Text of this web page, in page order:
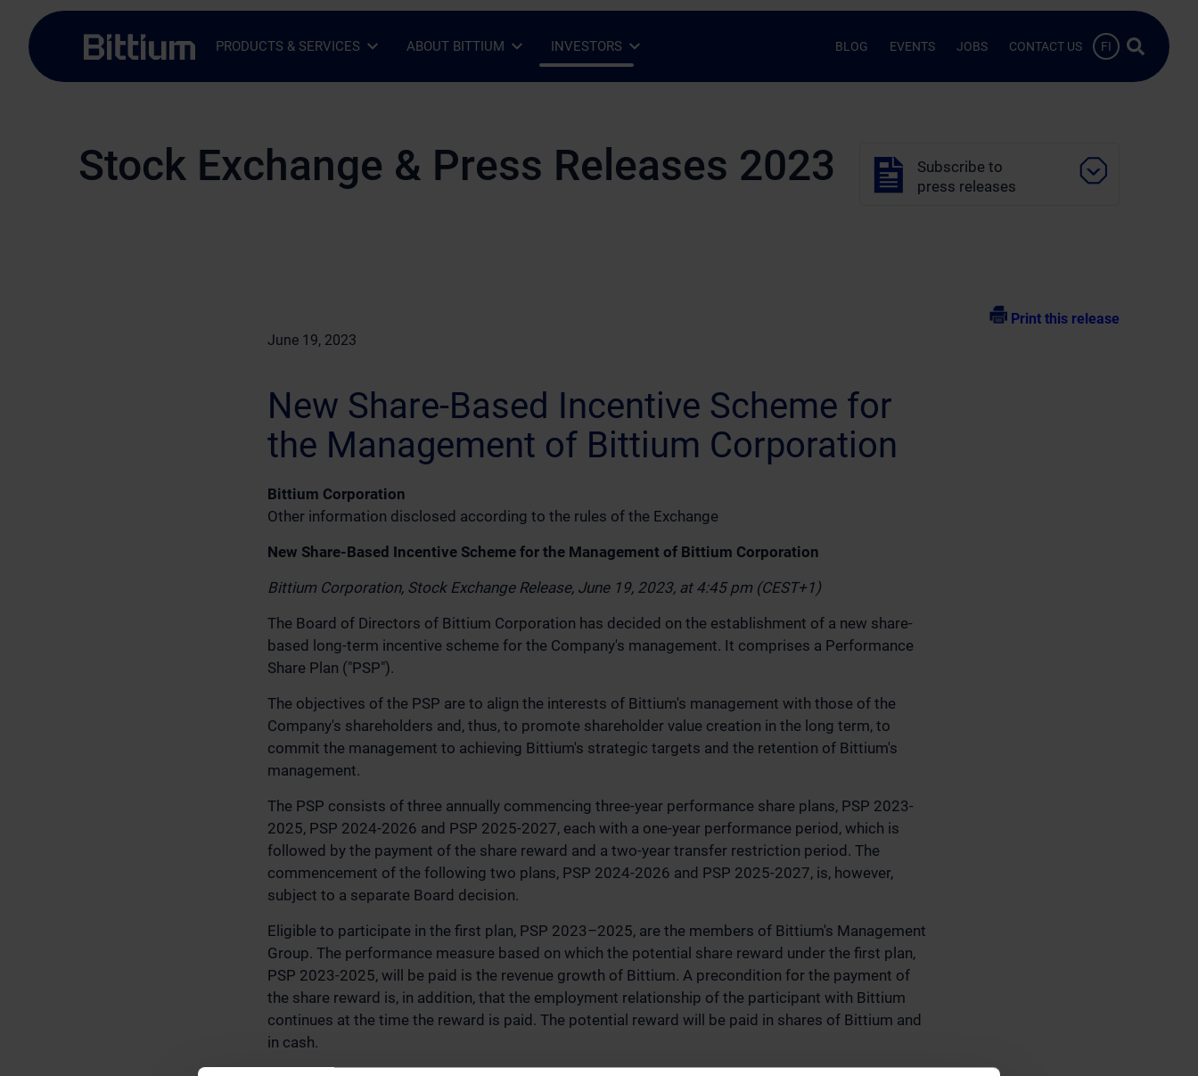
Skip to main content
PRODUCTS & SERVICESOpen Sub-menu
Close Sub-menu ABOUT BITTIUMOpen Sub-menu
Close Sub-menu INVESTORSOpen Sub-menu
Close Sub-menu BLOG EVENTS JOBS CONTACT US FI Search …
Stock Exchange & Press Releases 2023
Subscribe to
press releases
Print this release
June 19, 2023
New Share-Based Incentive Scheme for
the Management of Bittium Corporation
Bittium Corporation
Other information disclosed according to the rules of the Exchange
New Share-Based Incentive Scheme for the Management of Bittium Corporation
Bittium Corporation, Stock Exchange Release, June 19, 2023, at 4:45 pm (CEST+1)
The Board of Directors of Bittium Corporation has decided on the establishment of a new share-
based long-term incentive scheme for the Company's management. It comprises a Performance
Share Plan ("PSP").
The objectives of the PSP are to align the interests of Bittium's management with those of the
Company's shareholders and, thus, to promote shareholder value creation in the long term, to
commit the management to achieving Bittium's strategic targets and the retention of Bittium's
management.
The PSP consists of three annually commencing three-year performance share plans, PSP 2023-
2025, PSP 2024-2026 and PSP 2025-2027, each with a one-year performance period, which is
followed by the payment of the share reward and a two-year transfer restriction period. The
commencement of the following two plans, PSP 2024-2026 and PSP 2025-2027, is, however,
subject to a separate Board decision.
Eligible to participate in the first plan, PSP 2023–2025, are the members of Bittium's Management
Group. The performance measure based on which the potential share reward under the first plan,
PSP 2023-2025, will be paid is the revenue growth of Bittium. A precondition for the payment of
the share reward is, in addition, that the employment relationship of the participant with Bittium
continues at the time the reward is paid. The potential reward will be paid in shares of Bittium and
in cash.